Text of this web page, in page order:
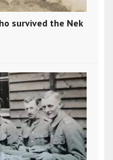
survived the Nek